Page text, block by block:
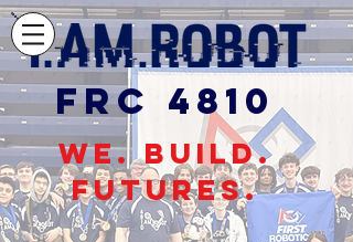
FRC 4810
WE. BUILD.
FUTURES.